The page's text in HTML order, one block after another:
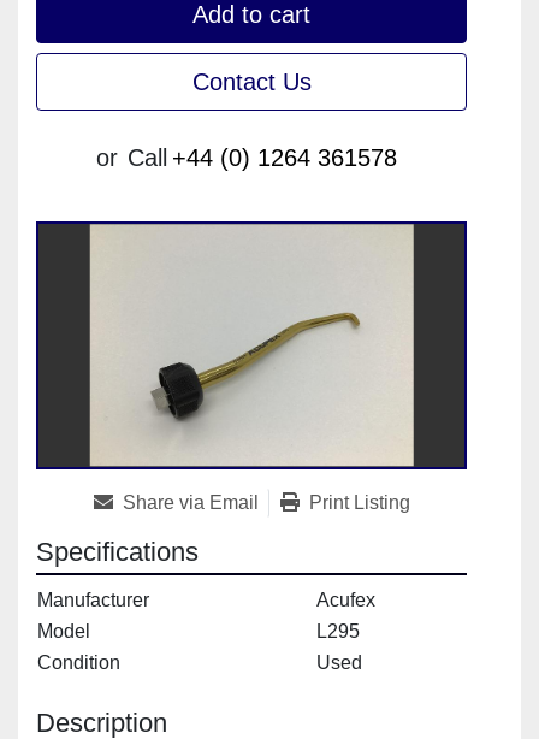
Add to cart
Contact Us
or Call +44 (0) 1264 361578
Share via Email Print Listing
Specifications
Manufacturer
Acufex
Model
L295
Condition
Used
Description